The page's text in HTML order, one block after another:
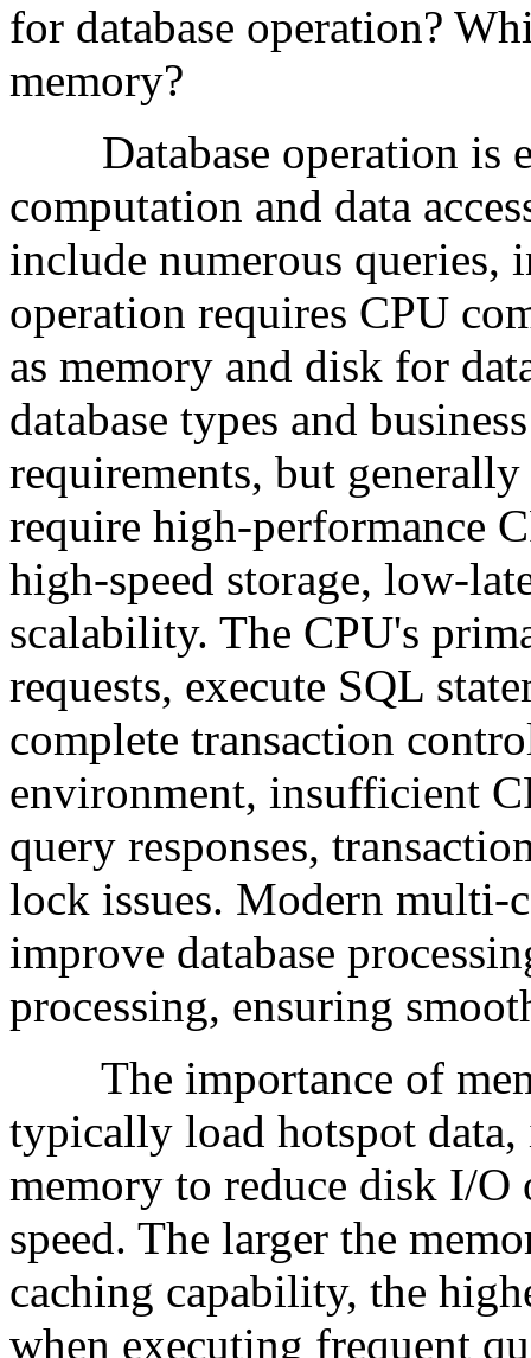
for database operation?
memory?
Database operation is
computation and data
include numerous queries,
operation requires CPU
as memory and disk for
database types and
requirements, but generally
require high-performance
high-speed storage, low-
scalability. The CPU's
requests, execute SQL
complete transaction
environment, insufficient
query responses,
lock issues. Modern multi-
improve database
processing, ensuring
The importance of
typically load hotspot
memory to reduce disk I/O
speed. The larger the
caching capability, the
when executing frequent